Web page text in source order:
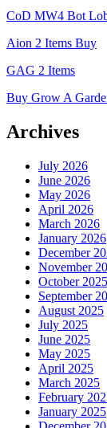
CoD MW4 Bot
Aion 2 Items Buy
GAG 2 Items
Buy Grow A
Archives
July 2026
June 2026
May 2026
April 2026
March 2026
January 2026
December
November
October 2025
September
August 2025
July 2025
June 2025
May 2025
April 2025
March 2025
February
January 2025